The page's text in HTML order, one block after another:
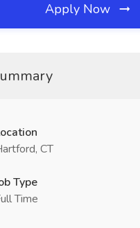
Apply Now
CT
Type
Time